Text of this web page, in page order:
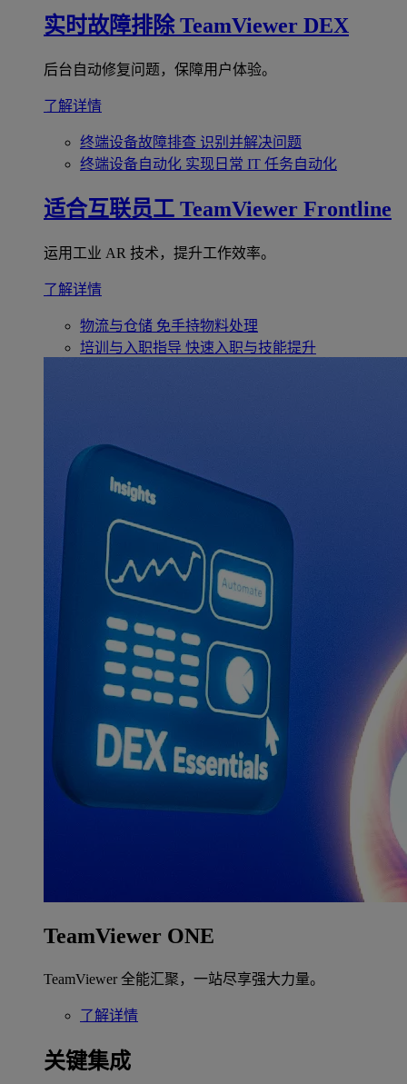
实时故障排除 TeamViewer DEX
后台自动修复问题，保障用户体验。
了解详情
终端设备故障排查 识别并解决问题
终端设备自动化 实现日常 IT 任务自动化
适合互联员工 TeamViewer Frontline
运用工业 AR 技术，提升工作效率。
了解详情
物流与仓储 免手持物料处理
培训与入职指导 快速入职与技能提升
TeamViewer ONE
TeamViewer 全能汇聚，一站尽享强大力量。
了解详情
关键集成